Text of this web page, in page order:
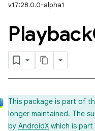
v17:28.0.0-alpha1
Playback
This package is part of
longer maintained. The
by AndroidX which is